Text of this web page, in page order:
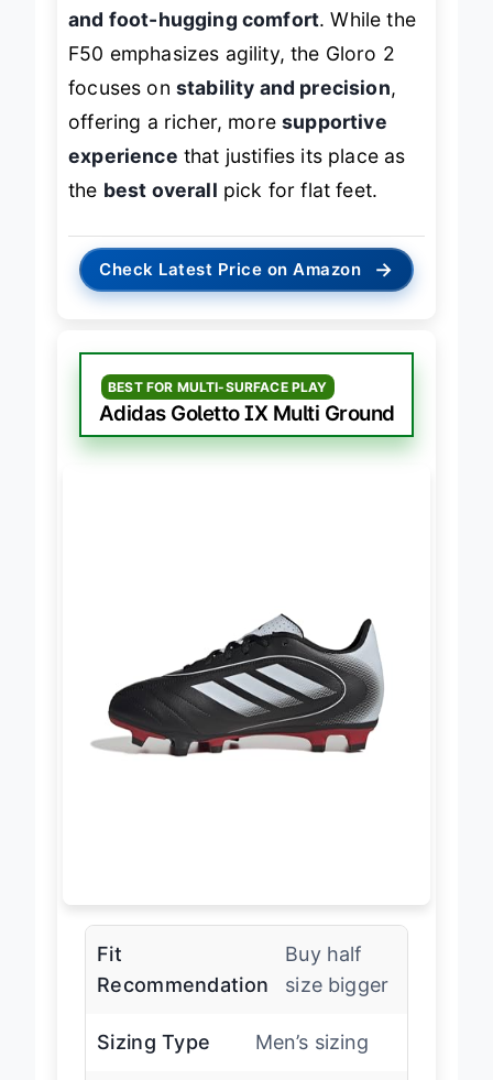
and foot-hugging comfort. While the
F50 emphasizes agility, the Gloro 2
focuses on stability and precision,
offering a richer, moresupportive
experience that justifies its place as
the best overall pick for flat feet.
Check Latest Price on Amazon →
BEST FOR MULTI-SURFACE PLAY
Adidas Goletto IX Multi Ground
Fit
Recommendation
Buy half
size bigger
Sizing Type Men’s sizing